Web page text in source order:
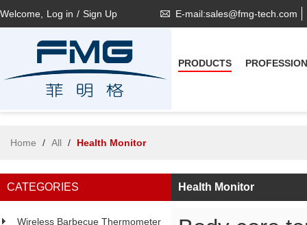
Welcome, Log in / Sign Up E-mail:sales@fmg-tech.com
PRODUCTS
Home / All / Health Monitor
CATEGORIES
Wireless Barbecue Thermometer
Health Monitor